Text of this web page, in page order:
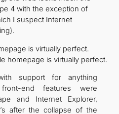
4 with the exception of
I suspect Internet
homepage is virtually perfect.
support for anything
end features were
and Internet Explorer,
after the collapse of the